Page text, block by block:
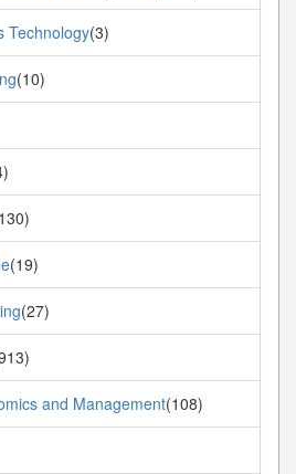
Technology(3)
(10)
(19)
(27)
and Management(108)